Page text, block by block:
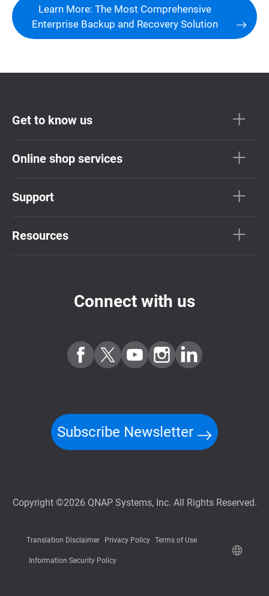
Learn More: The Most Comprehensive
Enterprise Backup and Recovery Solution
Get to know us
Online shop services
Support
Resources
Connect with us
Subscribe Newsletter
Copyright ©2026 QNAP Systems, Inc. All Rights Reserved.
Translation Disclaimer Privacy Policy Terms of Use
Information Security Policy